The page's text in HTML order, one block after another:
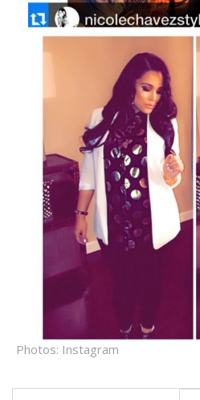
Photos: Instagram